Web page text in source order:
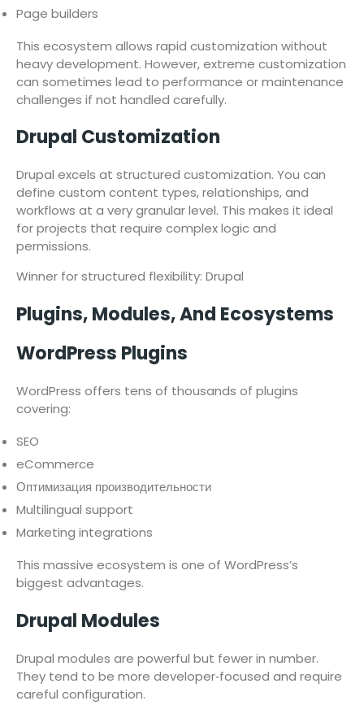
Page builders
This ecosystem allows rapid customization without
heavy development. However, extreme customization
can sometimes lead to performance or maintenance
challenges if not handled carefully.
Drupal Customization
Drupal excels at structured customization. You can
define custom content types, relationships, and
workflows at a very granular level. This makes it ideal
for projects that require complex logic and
permissions.
Winner for structured flexibility: Drupal
Plugins, Modules, And Ecosystems
WordPress Plugins
WordPress offers tens of thousands of plugins
covering:
SEO
eCommerce
Оптимизация производительности
Multilingual support
Marketing integrations
This massive ecosystem is one of WordPress’s
biggest advantages.
Drupal Modules
Drupal modules are powerful but fewer in number.
They tend to be more developer‑focused and require
careful configuration.